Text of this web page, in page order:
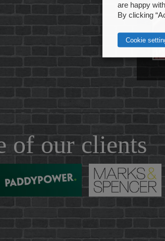
of our clients
are happy with
By clicking
Cookie